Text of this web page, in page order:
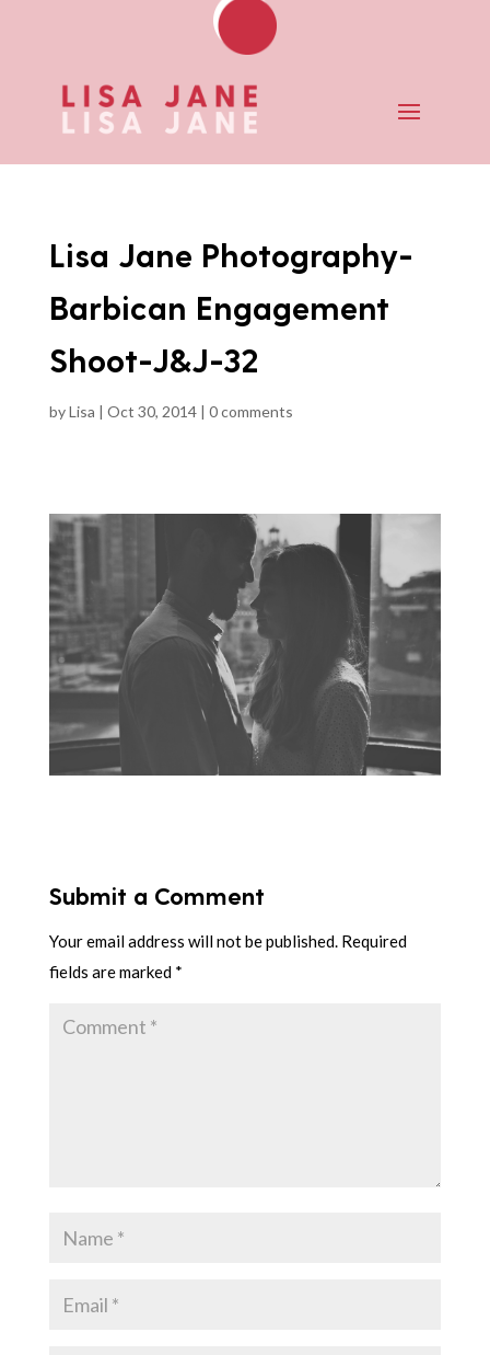
Lisa Jane Photography-
Barbican Engagement
Shoot-J&J-32
byLisa | Oct 30, 2014| 0 comments
Submit a Comment
Your email address will not be published. Required
fields are marked *